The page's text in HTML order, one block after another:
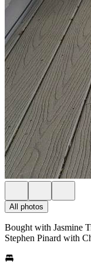
All photos
Bought with Jasmine
Stephen Pinard with